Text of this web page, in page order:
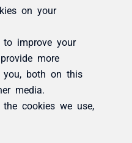
on your
to improve your
more
you, both on this
media.
cookies we use,